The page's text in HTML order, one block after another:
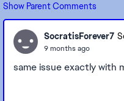
Show Parent Comments
SocratisForever7
9 months ago
same issue exactly with